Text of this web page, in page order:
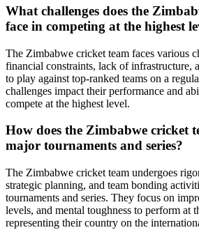
What challenges does the
face in competing at the highest
The Zimbabwe cricket team faces various
financial constraints, lack of infrastructure,
to play against top-ranked teams on a
challenges impact their performance and
compete at the highest level.
How does the Zimbabwe cricket
major tournaments and series?
The Zimbabwe cricket team undergoes
strategic planning, and team bonding
tournaments and series. They focus on
levels, and mental toughness to perform at
representing their country on the